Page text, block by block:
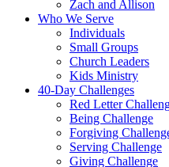
Zach and Allison
Who We Serve
Individuals
Small Groups
Church Leaders
Kids Ministry
40-Day Challenges
Red Letter
Being Challenge
Forgiving
Serving Challenge
Giving Challenge